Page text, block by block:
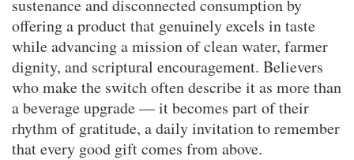
sustenance and disconnected consumption by
offering a product that genuinely excels in taste
while advancing a mission of clean water, farmer
dignity, and scriptural encouragement. Believers
who make the switch often describe it as more than
a beverage upgrade — it becomes part of their
rhythm of gratitude, a daily invitation to remember
that every good gift comes from above.